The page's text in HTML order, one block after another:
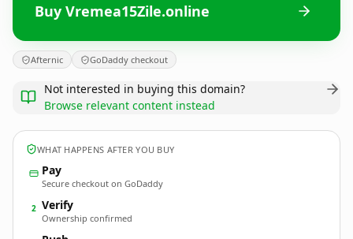
Buy Vremea15Zile.online
Afternic GoDaddy checkout
Not interested in buying this domain?
Browse relevant content instead
WHAT HAPPENS AFTER YOU BUY
Pay
Secure checkout on GoDaddy
2 Verify
Ownership confirmed